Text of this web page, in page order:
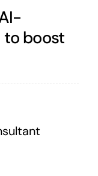
to boost